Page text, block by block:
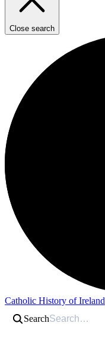
Close search
Catholic History of Ireland
Search